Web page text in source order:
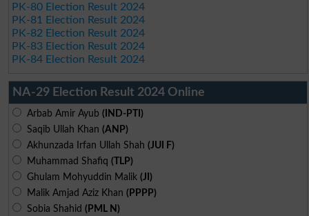
PK-80 Election Result 2024
PK-81 Election Result 2024
PK-82 Election Result 2024
PK-83 Election Result 2024
PK-84 Election Result 2024
NA-29 Election Result 2024 Online
Arbab Amir Ayub (IND-PTI)
Saqib Ullah Khan (ANP)
Akhunzada Irfan Ullah Shah (JUI F)
Muhammad Shafiq (TLP)
Ghulam Mohyuddin Malik (JI)
Malik Amjad Aziz Khan (PPPP)
Sobia Shahid (PML N)